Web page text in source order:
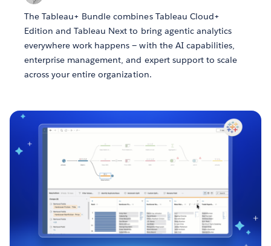
The Tableau+ Bundle combines Tableau Cloud+
Edition and Tableau Next to bring agentic analytics
everywhere work happens — with the AI capabilities,
enterprise management, and expert support to scale
across your entire organization.